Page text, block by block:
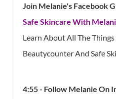
Join Melanie's Facebook
Safe Skincare With
Learn About All The
Beautycounter And Safe
4:55 - Follow Melanie On